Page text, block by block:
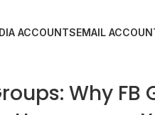
ACCOUNTSEMAIL
Why FB